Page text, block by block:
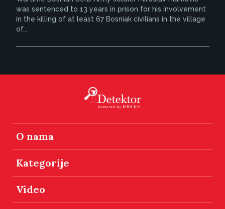
was sentenced to 13 years in prison for his involvement
in the killing of at least 67 Bosniak civilians in the village
of...
O nama
Kategorije
Video